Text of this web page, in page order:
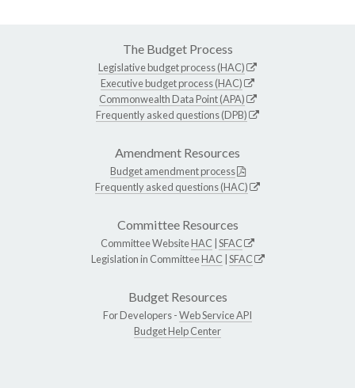
The Budget Process
Legislative budget process (HAC)
Executive budget process (HAC)
Commonwealth Data Point (APA)
Frequently asked questions (DPB)
Amendment Resources
Budget amendment process
Frequently asked questions (HAC)
Committee Resources
Committee WebsiteHAC SFAC
Legislation in CommitteeHAC SFAC
Budget Resources
For Developers -Web Service API
Budget Help Center